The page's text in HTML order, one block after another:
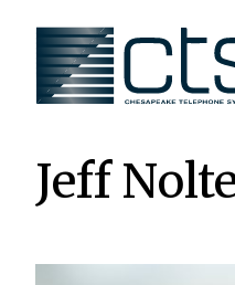
content
Jeff